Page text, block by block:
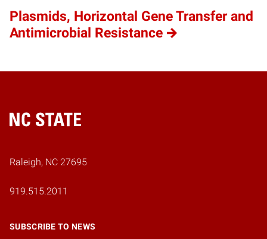
Plasmids, Horizontal Gene Transfer and
Antimicrobial Resistance
Home
Raleigh, NC 27695
919.515.2011
SUBSCRIBE TO NEWS